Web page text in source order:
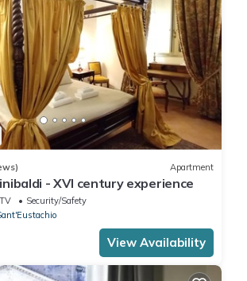
Apartment
- XVI century experience
TV
Security/Safety
View Availability